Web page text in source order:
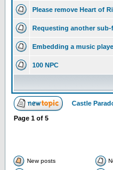
Please remove Heart of
Requesting another sub-
Embedding a music
100 NPC
Castle
Page 1 of 5
New posts